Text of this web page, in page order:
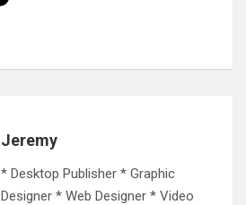
Jeremy
* Desktop Publisher * Graphic
Designer * Web Designer * Video